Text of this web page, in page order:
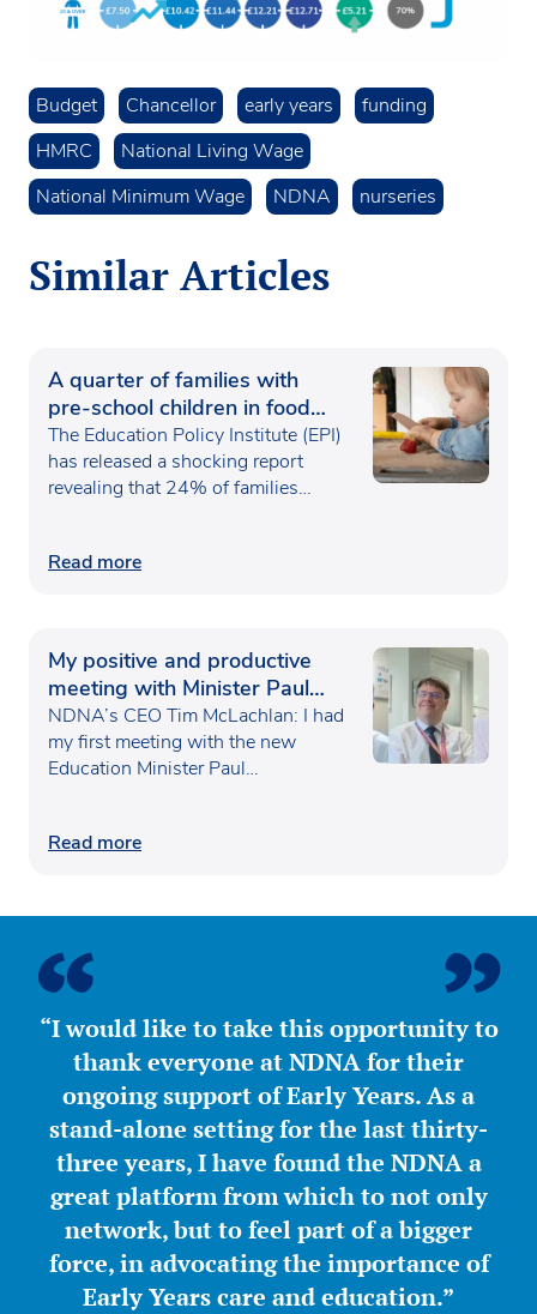
Budget Chancellor early years
funding
HMRC
National Living Wage
National Minimum Wage
NDNA nurseries
Similar Articles
A quarter of families with
pre-school children in food
poverty
The Education Policy Institute (EPI)
has released a shocking report
revealing that 24% of families…
Read more
My positive and productive
meeting with Minister Paul
Waugh
NDNA’s CEO Tim McLachlan: I had
my first meeting with the new
Education Minister Paul…
Read more
“I would like to take this opportunity to
thank everyone at NDNA for their
ongoing support of Early Years. As a
stand-alone setting for the last thirty-
three years, I have found the NDNA a
great platform from which to not only
network, but to feel part of a bigger
force, in advocating the importance of
Early Years care and education.”